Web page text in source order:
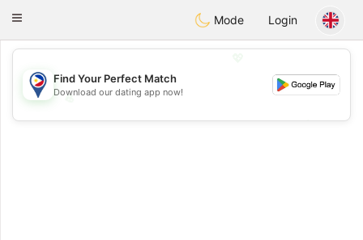
Philippines Chat
Toggle
Mode Login
💖
💕
Find Your Perfect Match
Download our dating app now!